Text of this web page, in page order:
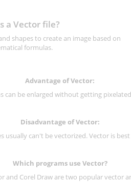
a Vector file?
shapes to create an image based on
formulas.
Advantage of Vector:
can be enlarged without getting
Disadvantage of Vector:
usually can't be vectorized. Vector is
Which programs use Vector?
and Corel Draw are two popular vector